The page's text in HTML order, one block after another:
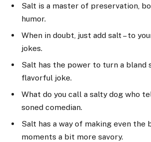
Salt is a master of preservation,
humor.
When in doubt, just add salt – to
jokes.
Salt has the power to turn a bland
flavorful joke.
What do you call a salty dog who
soned comedian.
Salt has a way of making even the
moments a bit more savory.